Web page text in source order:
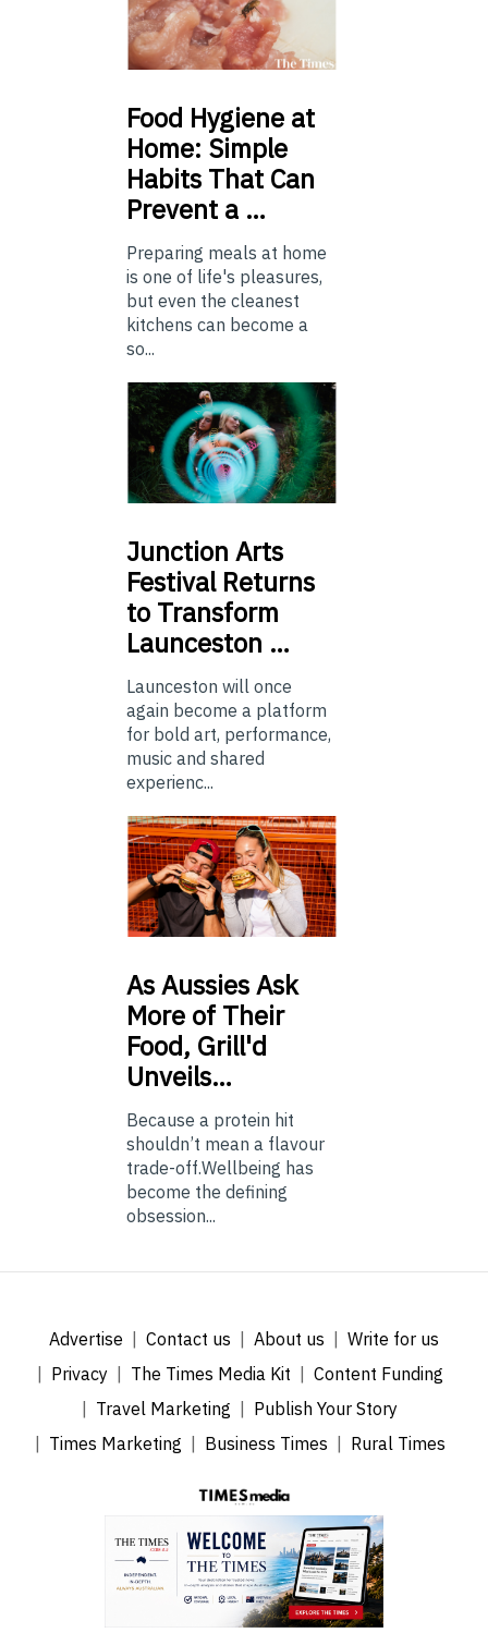
Food Hygiene at
Home: Simple
Habits That Can
Prevent a …
Preparing meals at home
is one of life's pleasures,
but even the cleanest
kitchens can become a
so...
Junction Arts
Festival Returns
to Transform
Launceston …
Launceston will once
again become a platform
for bold art, performance,
music and shared
experienc...
AsAussies Ask
More of Their
Food, Grill'd
Unveils…
Because a protein hit
shouldn’t mean a flavour
trade-off.Wellbeing has
become the defining
obsession...
Advertise Contact us About us
Write for us
Privacy
The Times Media Kit
Content Funding
Travel Marketing
Publish Your Story
Times Marketing
Business Times Rural Times